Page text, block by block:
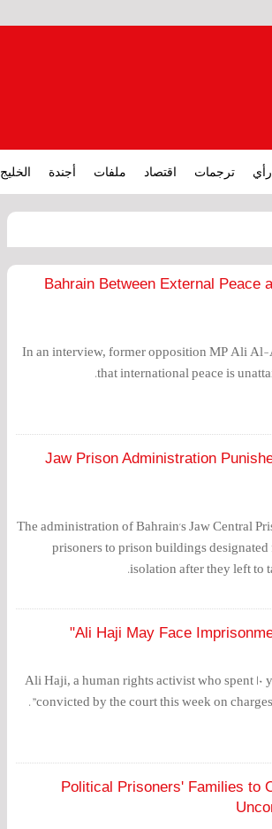
رأي ترجمات اقتصاد ملفات أجندة الخليج
Bahrain Between External Peace
In an interview, former opposition MP Ali
that international peace is
Jaw Prison Administration
The administration of Bahrain's Jaw Central
prisoners to prison buildings
isolation after they left to
Ali Haji May Face
Ali Haji, a human rights activist who spent 10
convicted by the court this week on
Political Prisoners' Families to